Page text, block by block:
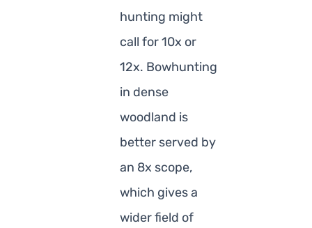
hunting might
call for 10x or
12x. Bowhunting
in dense
woodland is
better served by
an 8x scope,
which gives a
wider field of